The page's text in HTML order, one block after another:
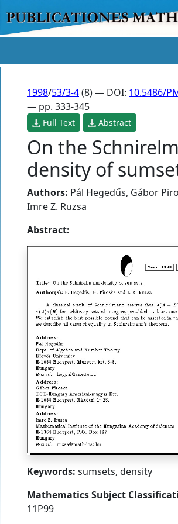
1998/53/3-4(8) — DOI: 10.5486/
— pp. 333-345
Full Text Abstract
On the
density of
Authors: Pál Hegedűs, Gábor
Imre Z. Ruzsa
Abstract:
Keywords: sumsets, density
Mathematics Subject
11P99